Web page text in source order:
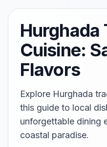
Hurghada
Cuisine:
Flavors
Explore Hurghada
this guide to local
unforgettable dining
coastal paradise.